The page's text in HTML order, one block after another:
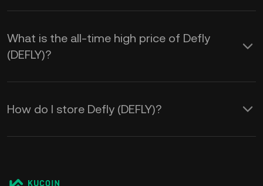
What is the all-time high price of Defly
(DEFLY)?
How do I store Defly (DEFLY)?